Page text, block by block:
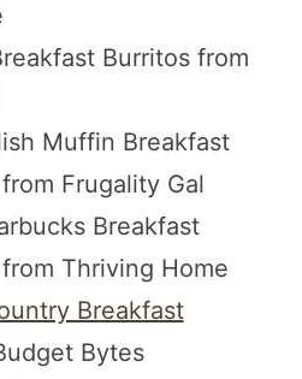
Burritos from
Muffin Breakfast
Frugality Gal
Breakfast
Thriving Home
Breakfast
Bytes